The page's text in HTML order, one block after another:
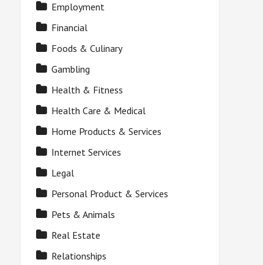
Employment
Financial
Foods & Culinary
Gambling
Health & Fitness
Health Care & Medical
Home Products & Services
Internet Services
Legal
Personal Product & Services
Pets & Animals
Real Estate
Relationships